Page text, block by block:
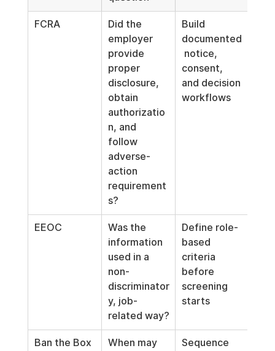
FCRA
Did the
employer
provide
proper
disclosure,
obtain
authorizatio
n, and
follow
adverse-
action
requirement
s?
Build
documented
notice,
consent,
and decision
workflows
EEOC
Was the
information
used in a
non-
discriminator
y, job-
related way?
Define role-
based
criteria
before
screening
starts
Ban the Box
When may
Sequence